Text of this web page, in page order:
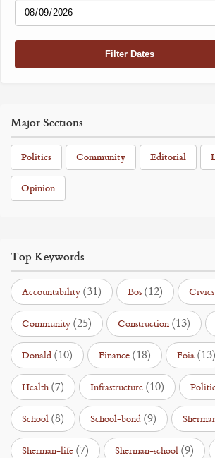
Filter Dates
Major Sections
Politics Community Editorial
Opinion
Top Keywords
Accountability (31) Bos (12) Civics
Community (25) Construction (13)
Donald (10) Finance (18) Foia (13)
Health(7) Infrastructure (10)
School (8) School-bond (9)
Sherman-life (7) Sherman-school (9)